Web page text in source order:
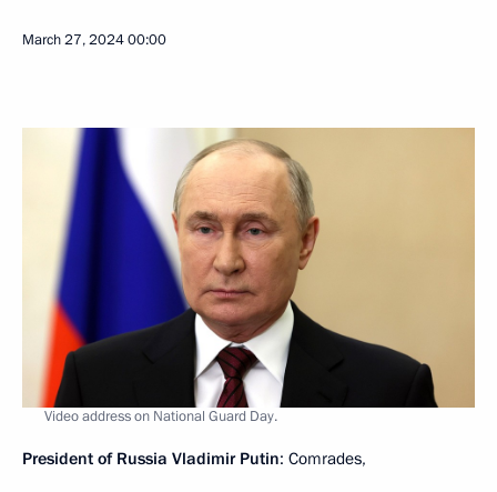
March 27, 202400:00
Video address on National Guard Day.
President of Russia Vladimir Putin: Comrades,